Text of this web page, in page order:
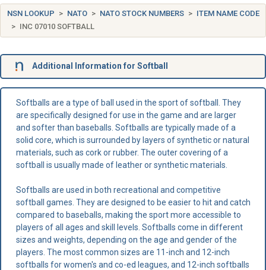
NSN LOOKUP NATO NATO STOCK NUMBERS
ITEM NAME CODE
INC 07010 SOFTBALL
Additional Information for Softball
Softballs are a type of ball used in the sport of softball. They
are specifically designed for use in the game and are larger
and softer than baseballs. Softballs are typically made of a
solid core, which is surrounded by layers of synthetic or natural
materials, such as cork or rubber. The outer covering of a
softball is usually made of leather or synthetic materials.
Softballs are used in both recreational and competitive
softball games. They are designed to be easier to hit and catch
compared to baseballs, making the sport more accessible to
players of all ages and skill levels. Softballs come in different
sizes and weights, depending on the age and gender of the
players. The most common sizes are 11-inch and 12-inch
softballs for women's and co-ed leagues, and 12-inch softballs